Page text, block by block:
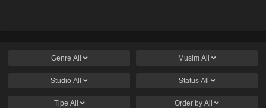
Genre All Musim All
Studio All Status All
Tipe All Order by All